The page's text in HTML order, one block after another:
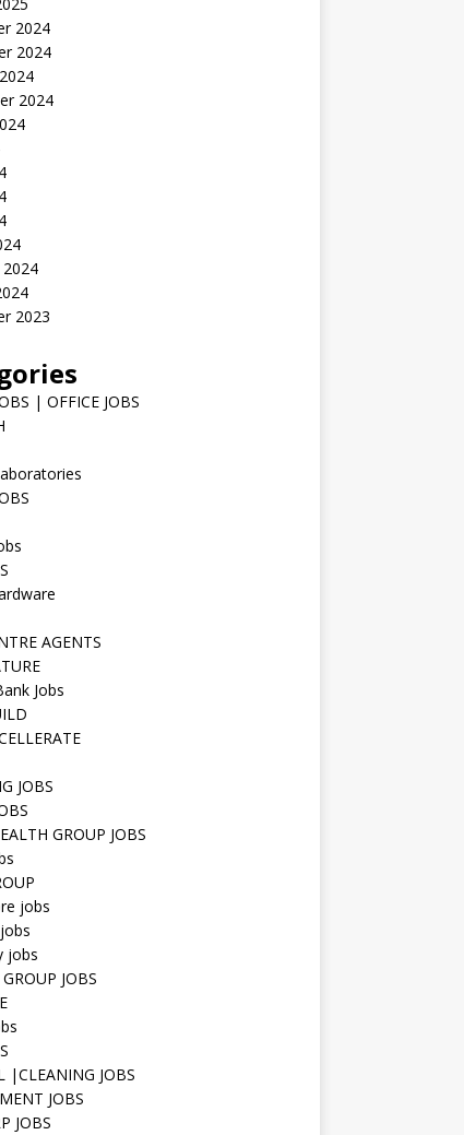
2024
2024
2024
2023
| OFFICE JOBS
AGENTS
Jobs
JOBS
GROUP JOBS
jobs
jobs
JOBS
|CLEANING JOBS
JOBS
JOBS